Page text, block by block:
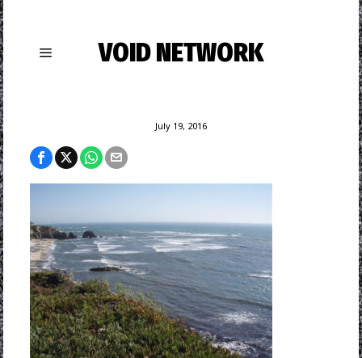
VOID NETWORK
July 19, 2016